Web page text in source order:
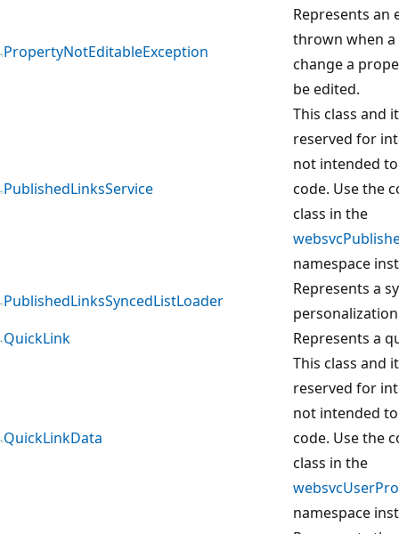
PropertyNotEditableException
Represents an
thrown when
change a
be edited.
PublishedLinksService
This class and
reserved for
not intended
code. Use the
class in the
namespace
PublishedLinksSyncedListLoader
Represents a
QuickLink
Represents a
QuickLinkData
This class and
reserved for
not intended
code. Use the
class in the
namespace